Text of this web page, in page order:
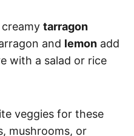
tarragon
and lemon add
with a salad or rice
veggies for these
mushrooms, or